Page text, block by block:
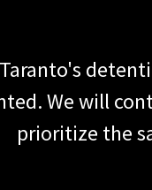
We will
prioritize the